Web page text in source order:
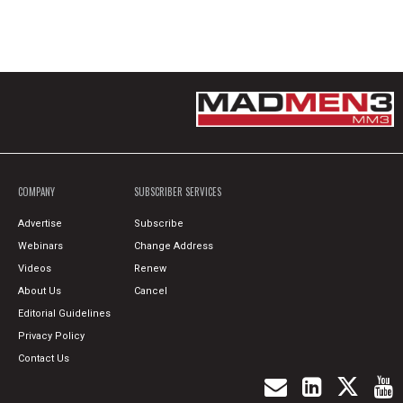
COMPANY
Advertise
Webinars
Videos
About Us
Editorial Guidelines
Privacy Policy
Contact Us
SUBSCRIBER SERVICES
Subscribe
Change Address
Renew
Cancel